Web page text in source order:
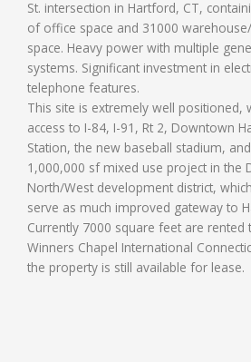
St. intersection in Hartford, CT,
of office space and 31000
space. Heavy power with multiple
systems. Significant investment in
telephone features.
This site is extremely well positioned,
access to I-84, I-91, Rt 2, Downtown
Station, the new baseball stadium,
1,000,000 sf mixed use project in the
North/West development district,
serve as much improved gateway to
Currently 7000 square feet are rented
Winners Chapel International
the property is still available for lease.